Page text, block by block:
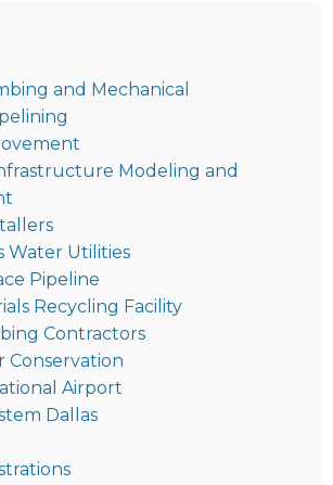
and Mechanical
Modeling and
Water Utilities
Pipeline
Recycling Facility
Contractors
Conservation
Airport
Dallas